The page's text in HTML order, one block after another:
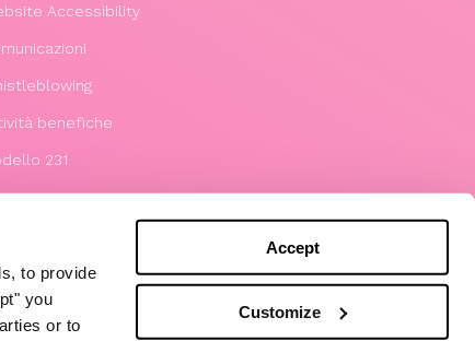
to provide
you
or to
Accept
Customize
Accessibility
benefiche
231